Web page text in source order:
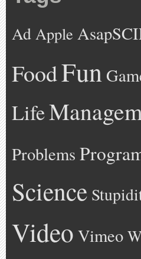
Ad Apple
FoodFun
Life
Problems
Science
Video Vimeo